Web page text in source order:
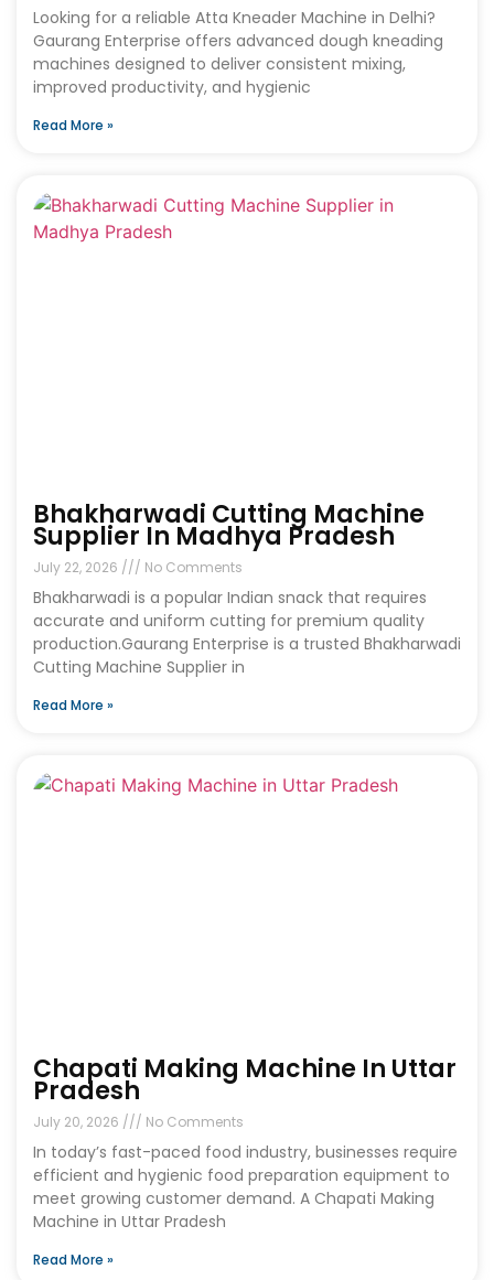
Looking for a reliable Atta Kneader Machine in Delhi?
Gaurang Enterprise offers advanced dough kneading
machines designed to deliver consistent mixing,
improved productivity, and hygienic
Read More »
Bhakharwadi Cutting Machine
Supplier In Madhya Pradesh
July 22, 2026 No Comments
Bhakharwadi is a popular Indian snack that requires
accurate and uniform cutting for premium quality
production.Gaurang Enterprise is a trusted Bhakharwadi
Cutting Machine Supplier in
Read More »
Chapati Making Machine In Uttar
Pradesh
July 20, 2026 No Comments
In today’s fast-paced food industry, businesses require
efficient and hygienic food preparation equipment to
meet growing customer demand. A Chapati Making
Machine in Uttar Pradesh
Read More »